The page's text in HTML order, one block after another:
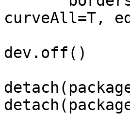
curveAll=T,
dev.off()